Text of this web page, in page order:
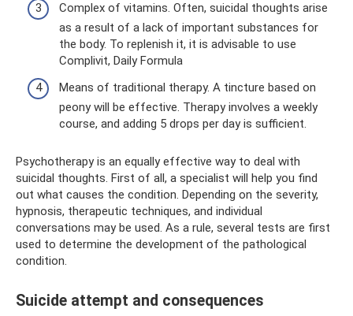
Complex of vitamins. Often, suicidal thoughts arise
as a result of a lack of important substances for
the body. To replenish it, it is advisable to use
Complivit, Daily Formula
Means of traditional therapy. A tincture based on
peony will be effective. Therapy involves a weekly
course, and adding 5 drops per day is sufficient.
Psychotherapy is an equally effective way to deal with
suicidal thoughts. First of all, a specialist will help you find
out what causes the condition. Depending on the severity,
hypnosis, therapeutic techniques, and individual
conversations may be used. As a rule, several tests are first
used to determine the development of the pathological
condition.
Suicide attempt and consequences